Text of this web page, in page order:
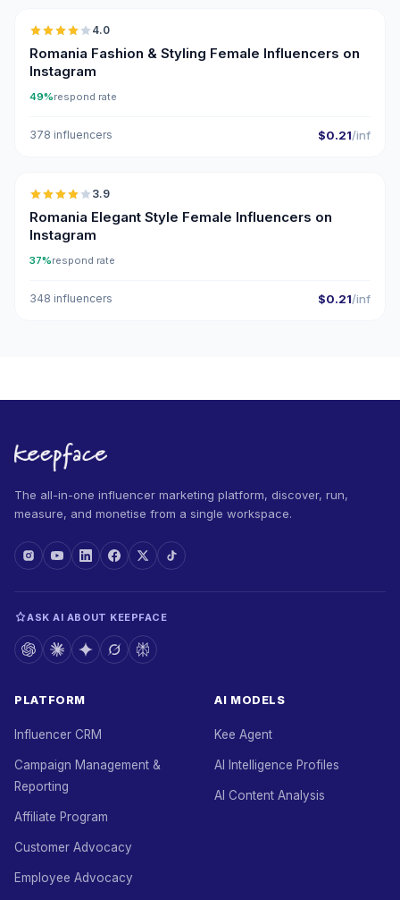
4.0
Romania Fashion & Styling Female Influencers on
Instagram
49%respond rate
378 influencers $0.21/inf
🇷🇴
3.9
Romania Elegant Style Female Influencers on
Instagram
37%respond rate
348 influencers $0.21/inf
The all-in-one influencer marketing platform, discover, run,
measure, and monetise from a single workspace.
ASK AI ABOUT KEEPFACE
PLATFORM
Influencer CRM
Campaign Management &
Reporting
Affiliate Program
Customer Advocacy
Employee Advocacy
AI MODELS
Kee Agent
AI Intelligence Profiles
AI Content Analysis